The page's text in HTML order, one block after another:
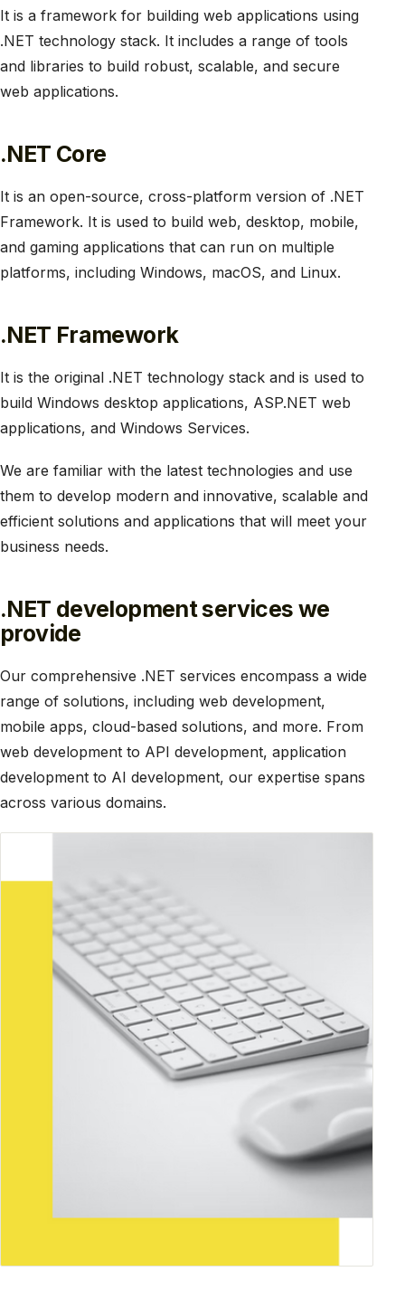
It is a framework for building web applications using
.NET technology stack. It includes a range of tools
and libraries to build robust, scalable, and secure
web applications.
.NET Core
It is an open-source, cross-platform version of .NET
Framework. It is used to build web, desktop, mobile,
and gaming applications that can run on multiple
platforms, including Windows, macOS, and Linux.
.NET Framework
It is the original .NET technology stack and is used to
build Windows desktop applications, ASP.NET web
applications, and Windows Services.
We are familiar with the latest technologies and use
them to develop modern and innovative, scalable and
efficient solutions and applications that will meet your
business needs.
.NET development services we
provide
Our comprehensive .NET services encompass a wide
range of solutions, including web development,
mobile apps, cloud-based solutions, and more. From
web development to API development, application
development to AI development, our expertise spans
across various domains.